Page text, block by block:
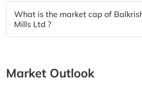
What is the market cap of
Mills Ltd ?
Market Outlook